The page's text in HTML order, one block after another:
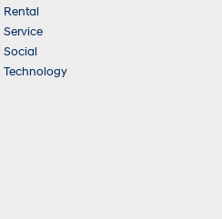
Rental
Service
Social
Technology